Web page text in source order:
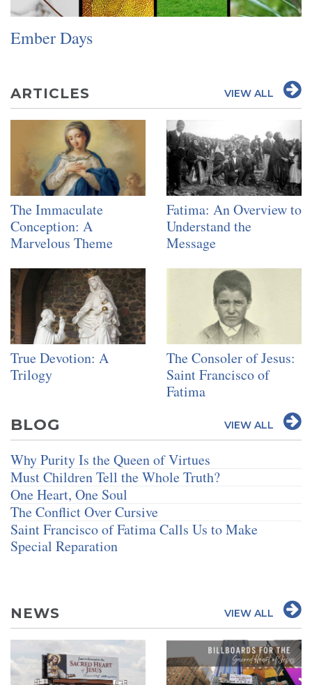
SIGN UP FOR EMAILS
BLOG
CALENDAR
Ember Days
ARTICLES VIEW ALL
The Immaculate
Conception: A
Marvelous Theme
Fatima: An Overview to
Understand the
Message
True Devotion: A
Trilogy
The Consoler of Jesus:
Saint Francisco of
Fatima
BLOG VIEW ALL
Why Purity Is the Queen of Virtues
Must Children Tell the Whole Truth?
One Heart, One Soul
The Conflict Over Cursive
Saint Francisco of Fatima Calls Us to Make
Special Reparation
NEWS VIEW ALL